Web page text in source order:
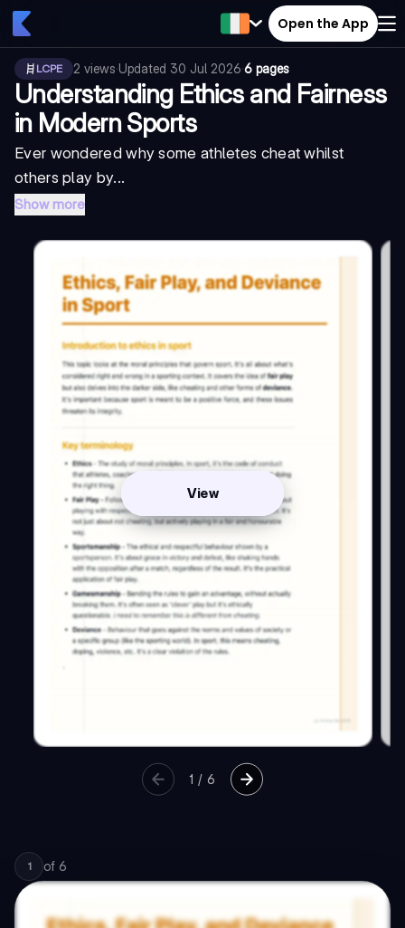
Open the App
LCPE 2 views·Updated 30 Jul 2026·6 pages
Understanding Ethics and Fairness
in Modern Sports
Ever wondered why some athletes cheat whilst
others play by...
Show more
View
1 /6
1 of 6